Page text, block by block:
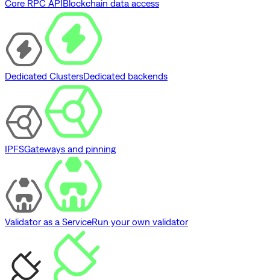
Core RPC APIBlockchain data access
Dedicated ClustersDedicated backends
IPFSGateways and pinning
Validator as a ServiceRun your own validator